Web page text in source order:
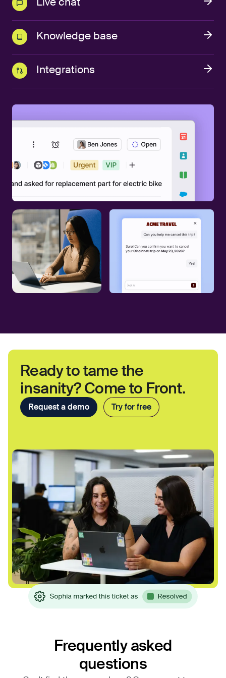
Knowledge base
Integrations
Ready to tame the
insanity? Come to Front.
Request a demo Try for free
Frequently asked
questions